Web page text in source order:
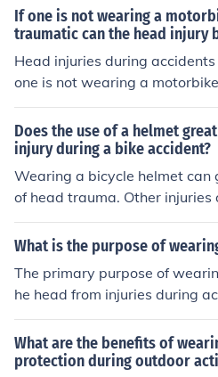
egion and circumstance.
that wearing helmets
vere head injuries in
clists and cyclists. In general,
ed to head injuries occur
complex and not typically
moting helmet use is essential
ntable injuries and fatalities.
If one is not wearing a
traumatic can the head injury
Head injuries during
one is not wearing a
se accidents can result in
Does the use of a helmet
injury during a bike accident?
Wearing a bicycle helmet can
of head trauma. Other
ected by helmet use. The
head.
What is the purpose of
The primary purpose of
he head from injuries during
kateboarding, or sports.
b impact energy, reducing the
uries in case of falls or
What are the benefits of
protection during outdoor